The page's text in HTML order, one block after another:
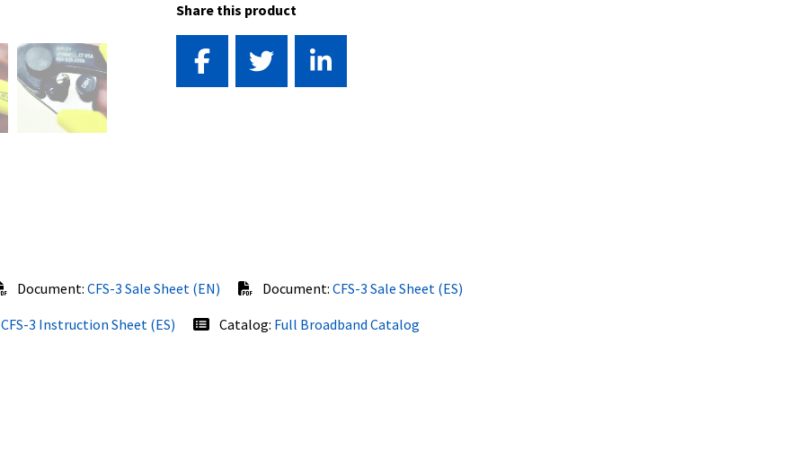
Share this product
Document: CFS-3 Sale Sheet (EN) Document: CFS-3 Sale Sheet (ES)
CFS-3 Instruction Sheet (ES) Catalog: Full Broadband Catalog